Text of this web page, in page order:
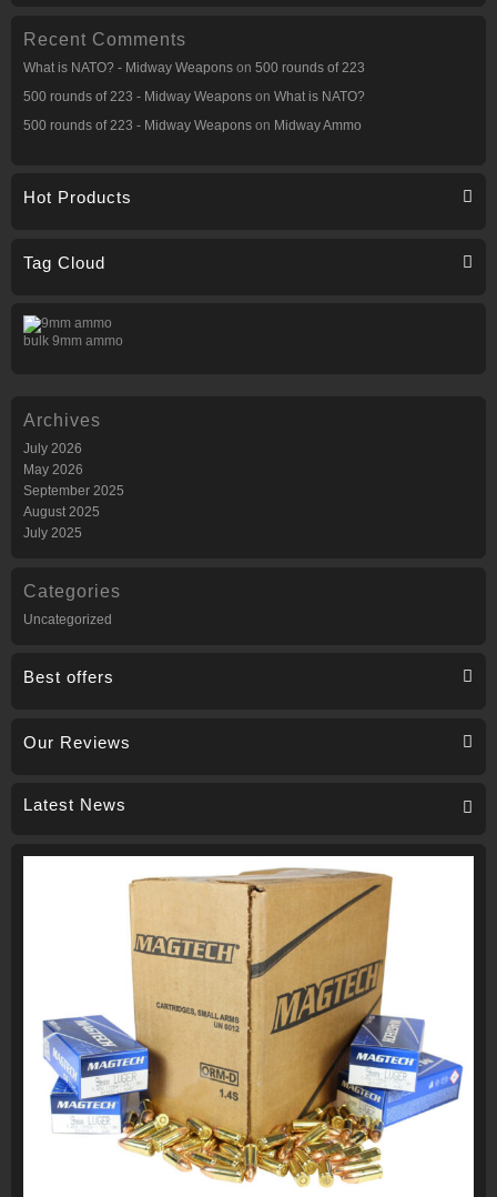
Recent Comments
What is NATO? - Midway Weapons on 500 rounds of 223
500 rounds of 223 - Midway Weapons on What is NATO?
500 rounds of 223 - Midway Weapons on Midway Ammo
Hot Products
Tag Cloud
bulk 9mm ammo
Archives
July 2026
May 2026
September 2025
August 2025
July 2025
Categories
Uncategorized
Best offers
Our Reviews
Latest News